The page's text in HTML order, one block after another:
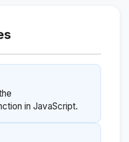
in JavaScript.